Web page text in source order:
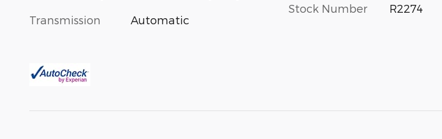
Transmission Automatic
Stock Number R2274